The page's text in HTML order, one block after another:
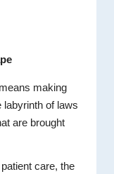
means making
labyrinth of laws
are brought
care, the